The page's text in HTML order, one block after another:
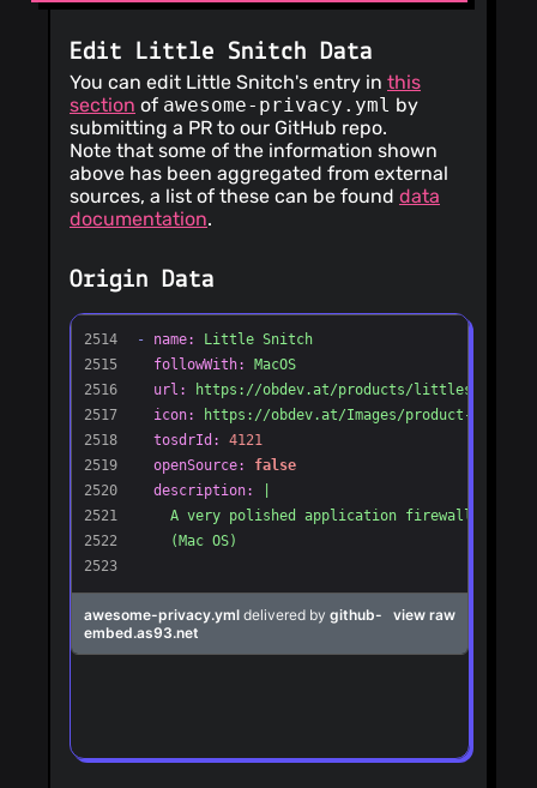
Edit Little Snitch Data
You can edit Little Snitch's entry in this
section of awesome-privacy.yml by
submitting a PR to our GitHub repo.
Note that some of the information shown
above has been aggregated from external
sources, a list of these can be found data
documentation.
Origin Data